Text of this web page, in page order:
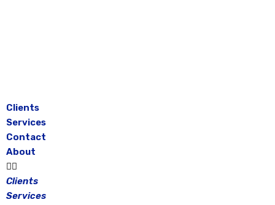
Clients
Services
Contact
About
Clients
Services